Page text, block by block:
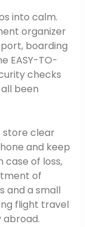
into calm.
organizer
boarding
EASY-TO-
checks
been
store clear
and keep
of loss,
of
and a small
flight travel
abroad.